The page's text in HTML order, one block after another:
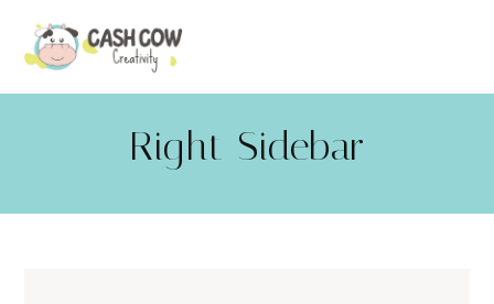
Right Sidebar